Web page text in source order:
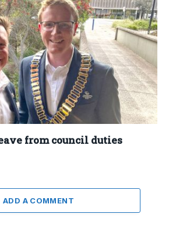
from council duties
ADD A COMMENT